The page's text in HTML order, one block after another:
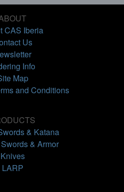
CAS Iberia
Us
Info
Map
and Conditions
& Katana
& Armor
Knives
LARP